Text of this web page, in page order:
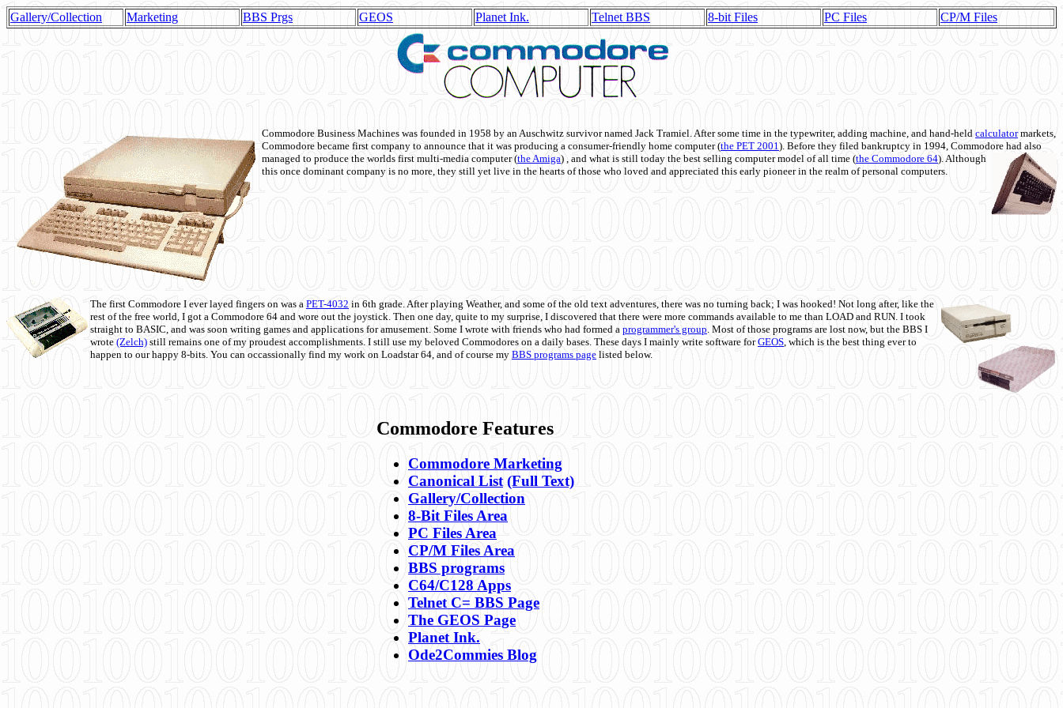
Gallery/Collection Marketing BBS Prgs GEOS Planet Ink. Telnet BBS 8-bit Files PC Files CP/M Files
Commodore Business Machines was founded in 1958 by an Auschwitz survivor named Jack Tramiel. After some time in the typewriter, adding machine, and hand-held calculatormarkets,
Commodore became first company to announce that it was producing a consumer-friendly home computer (the PET 2001). Before they filed bankruptcy in 1994, Commodore had also
managed to produce the worlds first multi-media computer(the Amiga) , and what is still today the best selling computer model of all time (the Commodore 64). Although
this once dominant company is no more, they still yet live in the hearts of those who loved and appreciated this early pioneer in the realm of personal computers.
The first Commodore I ever layed fingers on was a PET-4032 in 6th grade. After playing Weather, and some of the old text adventures, there was no turning back; I was hooked! Not long after, like the
rest of the free world, I got a Commodore 64 and wore out the joystick. Then one day, quite to my surprise, I discovered that there were more commands available to me than LOAD and RUN. I took
straight to BASIC, and was soon writing games and applications for amusement. Some I wrote with friends who had formed a programmer's group. Most of those programs are lost now, but the BBS I
wrote (Zelch) still remains one of my proudest accomplishments. I still use my beloved Commodores on a daily bases. These days I mainly write software forGEOS, which is the best thing ever to
happen to our happy 8-bits. You can occassionally find my work on Loadstar 64, and of course my BBS programs page listed below.
Commodore Features
Commodore Marketing
Canonical List (Full Text)
Gallery/Collection
8-Bit Files Area
PC Files Area
CP/M Files Area
BBS programs
C64/C128 Apps
Telnet C= BBS Page
The GEOS Page
Planet Ink.
Ode2Commies Blog